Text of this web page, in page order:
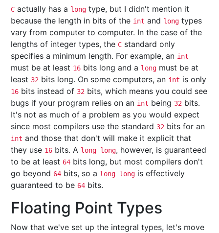
C actually has a long type, but I didn't mention it
because the length in bits of the int and long types
vary from computer to computer. In the case of the
lengths of integer types, the C standard only
specifies a minimum length. For example, an int
must be at least 16 bits long and a long must be at
least 32 bits long. On some computers, an int is only
16 bits instead of 32 bits, which means you could see
bugs if your program relies on an int being 32 bits.
It's not as much of a problem as you would expect
since most compilers use the standard 32 bits for an
int and those that don't will make it explicit that
they use 16 bits. A long long, however, is guaranteed
to be at least 64 bits long, but most compilers don't
go beyond 64 bits, so a long long is effectively
guaranteed to be 64 bits.
Floating Point Types
Now that we've set up the integral types, let's move